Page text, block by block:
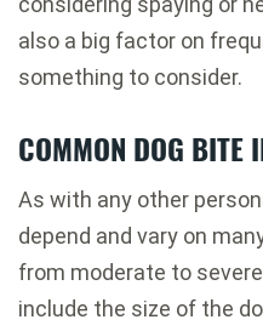
also a big factor on
something to consider.
COMMON DOG BITE
As with any other
depend and vary on
from moderate to
include the size of the